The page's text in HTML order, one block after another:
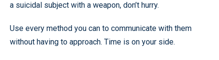
a suicidal subject with a weapon, don’t hurry.
Use every method you can to communicate with them
without having to approach. Time is on your side.